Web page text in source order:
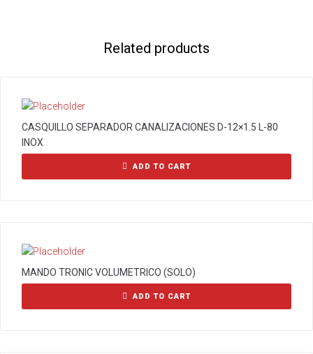
Related products
CASQUILLO SEPARADOR CANALIZACIONES D-12×1.5 L-80
INOX
ADD TO CART
MANDO TRONIC VOLUMETRICO (SOLO)
ADD TO CART